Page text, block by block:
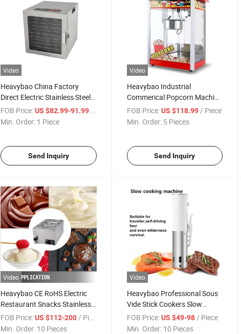
Video
Heavybao China Factory
Direct Electric Stainless Steel
10 Layer Food Fruit Dryer
Dehydrator
FOB Price: US $82.99-91.99 / Piece
Min. Order: 1 Piece
Send Inquiry
Video
Heavybao Industrial
Commerical Popcorn Machine
Corn Equipment for
Restaurant
FOB Price: US $118.99/ Piece
Min. Order: 5 Pieces
Send Inquiry
Video
Heavybao CE RoHS Electric
Restaurant Snacks Stainless
Steel Machine Chocolate
Melter
FOB Price: US $112-200 / Piece
Min. Order: 10 Pieces
Video
Heavybao Professional Sous
Vide Stick Cookers Slow
Cooker Slow Cooking Machine
for Cooking Meat
FOB Price: US $49-98 / Piece
Min. Order: 10 Pieces